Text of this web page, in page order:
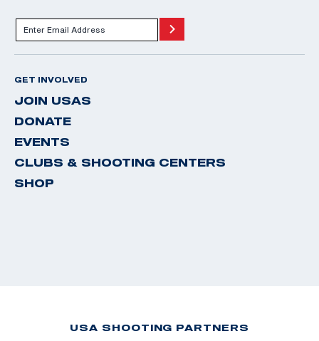
GET INVOLVED
JOIN USAS
DONATE
EVENTS
CLUBS & SHOOTING CENTERS
SHOP
USA SHOOTING PARTNERS